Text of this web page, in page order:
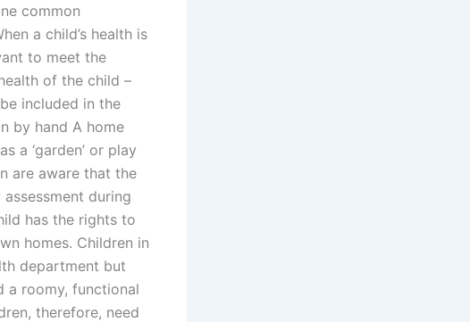
common
a child’s health is
to meet the
of the child –
included in the
by hand A home
a ‘garden’ or play
are aware that the
during
has the rights to
homes. Children in
department but
a roomy, functional
therefore, need